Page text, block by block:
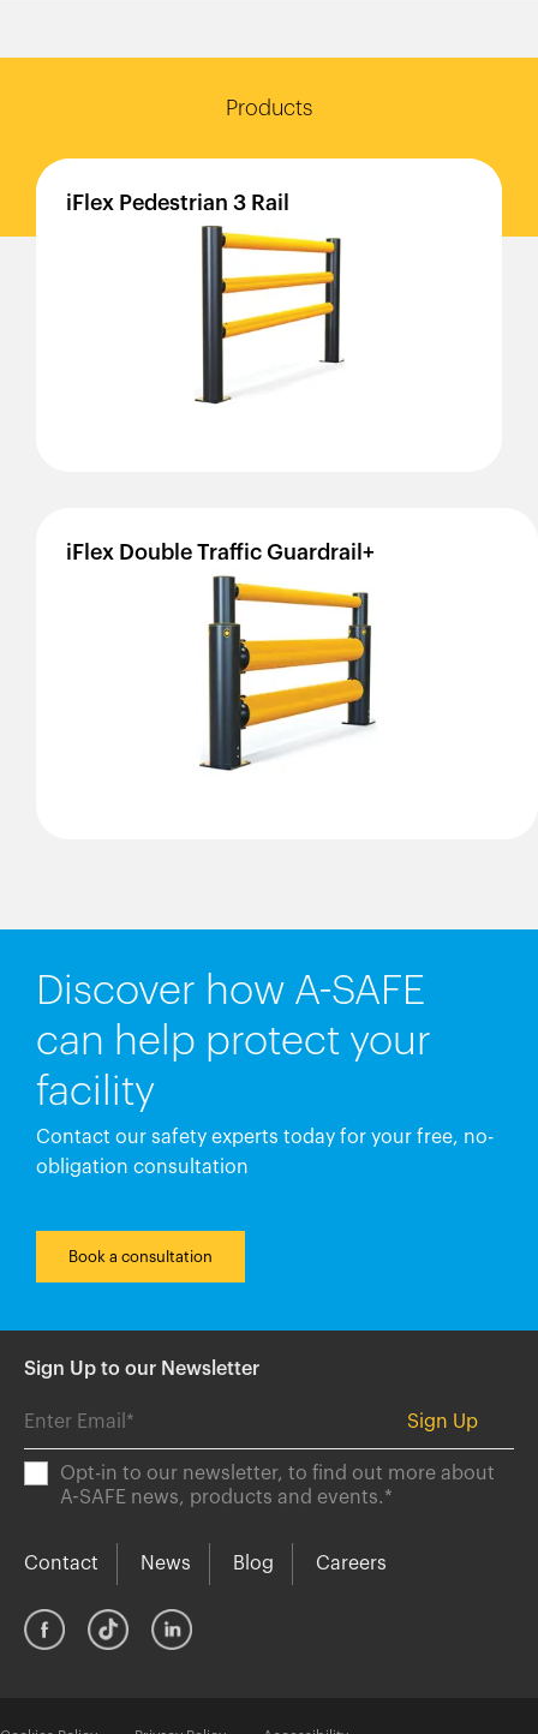
Products
iFlex Pedestrian 3 Rail
iFlex Double Traffic Guardrail+
Discover how A-SAFE
can help protect your
facility
Contact our safety experts today for your free, no-
obligation consultation
Book a consultation
Sign Up to our Newsletter
Opt-in to our newsletter, to find out more about
A-SAFE news, products and events.*
Contact News Blog Careers